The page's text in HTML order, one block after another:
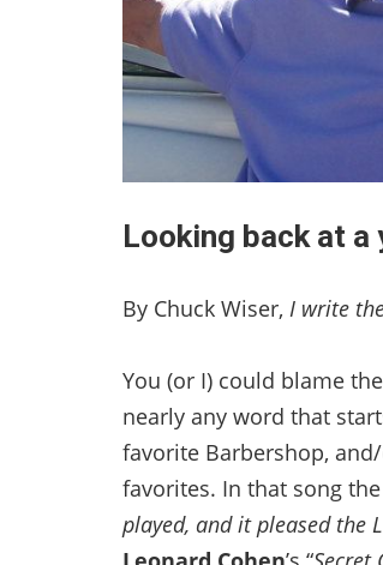
Looking back at a
By Chuck Wiser, I write
You (or I) could blame
nearly any word that
favorite Barbershop,
favorites. In that song the
played, and it pleased the